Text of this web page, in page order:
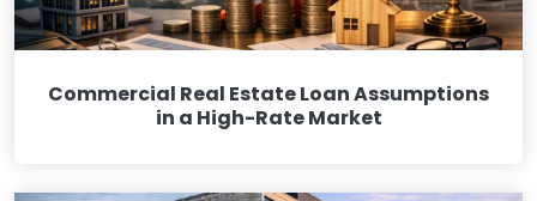
Commercial Real Estate Loan Assumptions
in a High-Rate Market